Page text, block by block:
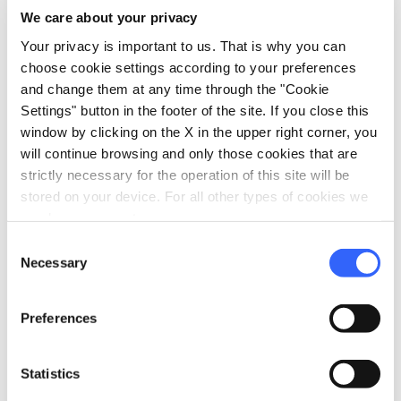
We care about your privacy
Your privacy is important to us. That is why you can
choose cookie settings according to your preferences
and change them at any time through the "Cookie
Settings" button in the footer of the site. If you close this
window by clicking on the X in the upper right corner, you
will continue browsing and only those cookies that are
strictly necessary for the operation of this site will be
stored on your device. For all other types of cookies we
Selection
Necessary
Preferences
Statistics
Parish church of Codiponte - Credit: Turismo in
Lunigiana
The sandstone church, in the municipality of
Casola in Lunigiana, is a symbol of
Romanesque architecture in Lunigiana, with
historiated capitals decorated with medieval
right bank of the Aulella near a medieval
century castle are still visible.